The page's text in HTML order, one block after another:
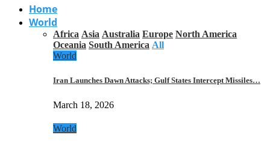
Home
World
Africa Asia Australia Europe North America
Oceania South America All
World
Iran Launches Dawn Attacks; Gulf States Intercept Missiles…
March 18, 2026
World